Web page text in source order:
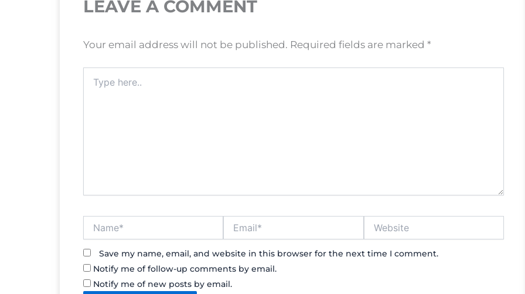
LEAVE A COMMENT
Your email address will not be published. Required fields are marked *
here..
Save my name, email, and website in this browser for the next time I comment.
Notify me of follow-up comments by email.
Notify me of new posts by email.